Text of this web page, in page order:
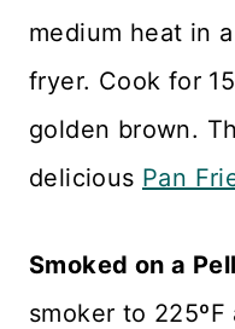
medium heat in
fryer. Cook for
golden brown.
delicious Pan
Smoked on a
smoker to